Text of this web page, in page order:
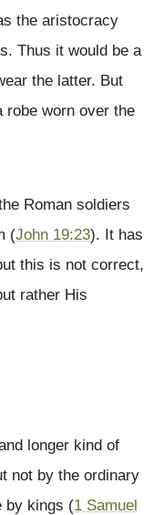
the aristocracy
Thus it would be a
the latter. But
robe worn over the
Roman soldiers
(John 19:23). It has
this is not correct,
rather His
longer kind of
not by the ordinary
by kings (1 Samuel